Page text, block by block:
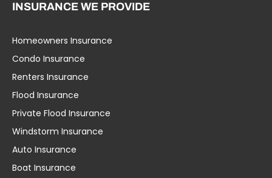
INSURANCE WE PROVIDE
Homeowners Insurance
Condo Insurance
Renters Insurance
Flood Insurance
Private Flood Insurance
Windstorm Insurance
Auto Insurance
Boat Insurance